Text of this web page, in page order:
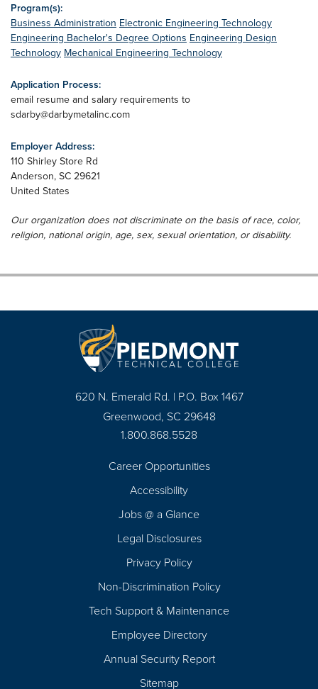
Program(s):
Business Administration Electronic Engineering Technology
Engineering Bachelor's Degree Options Engineering Design
Technology Mechanical Engineering Technology
Application Process:
email resume and salary requirements to
sdarby@darbymetalinc.com
Employer Address:
110 Shirley Store Rd
Anderson, SC 29621
United States
Our organization does not discriminate on the basis of race, color,
religion, national origin, age, sex, sexual orientation, or disability.
620 N. Emerald Rd. | P.O. Box 1467
Greenwood, SC 29648
1.800.868.5528
Career Opportunities
Accessibility
Jobs @ a Glance
Legal Disclosures
Privacy Policy
Non-Discrimination Policy
Tech Support & Maintenance
Employee Directory
Annual Security Report
Sitemap